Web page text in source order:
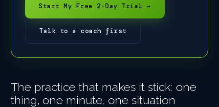
Start My Free 2-Day Trial →
Talk to a coach first
The practice that makes it stick: one
thing, one minute, one situation